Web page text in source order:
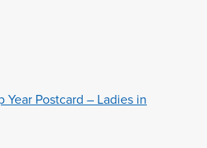
Year Postcard – Ladies in